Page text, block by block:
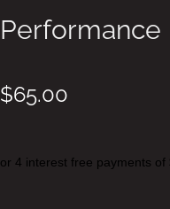
Performance
$65.00
or 4 interest free payments of